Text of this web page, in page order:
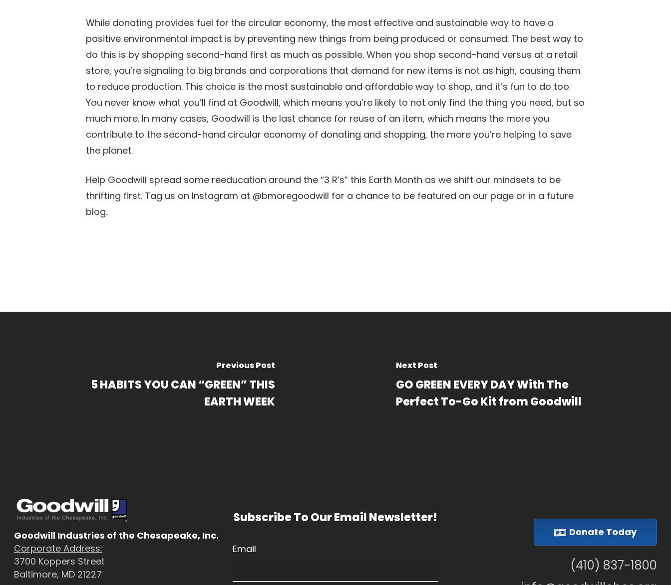
While donating provides fuel for the circular economy, the most effective and sustainable way to have a
positive environmental impact is by preventing new things from being produced or consumed. The best way to
do this is by shopping second-hand first as much as possible. When you shop second-hand versus at a retail
store, you’re signaling to big brands and corporations that demand for new items is not as high, causing them
to reduce production. This choice is the most sustainable and affordable way to shop, and it’s fun to do too.
You never know what you’ll find at Goodwill, which means you’re likely to not only find the thing you need, but so
much more. In many cases, Goodwill is the last chance for reuse of an item, which means the more you
contribute to the second-hand circular economy of donating and shopping, the more you’re helping to save
the planet.
Help Goodwill spread some reeducation around the “3 R’s” this Earth Month as we shift our mindsets to be
thrifting first. Tag us on Instagram at @bmoregoodwill for a chance to be featured on our page or in a future
blog.
Previous Post
5 HABITS YOU CAN “GREEN” THIS
EARTH WEEK
Next Post
GO GREEN EVERY DAY With The
Perfect To-Go Kit from Goodwill
Goodwill Industries of the Chesapeake, Inc.
Corporate Address:
3700 Koppers Street
Baltimore, MD 21227
Subscribe To Our Email Newsletter!
Email
Donate Today
(410) 837-1800